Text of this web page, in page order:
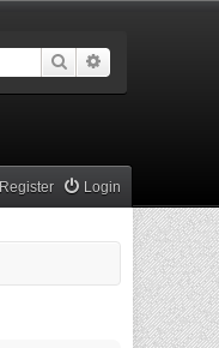
Search
Login
Register